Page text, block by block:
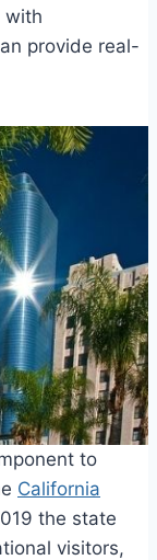
with
provide real-
to
California
the state
visitors,